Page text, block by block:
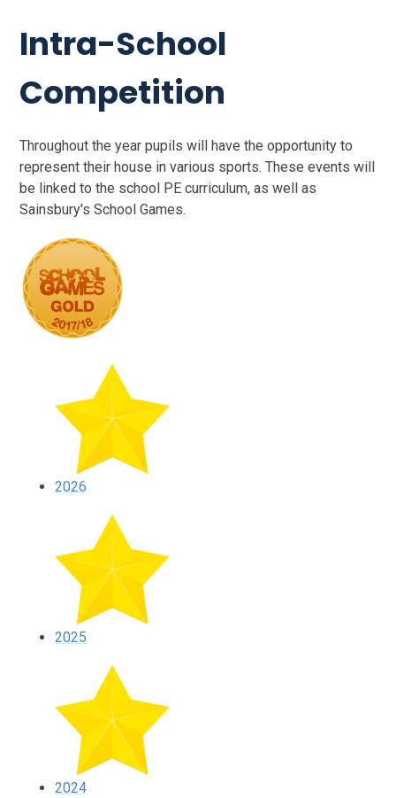
Intra-School
Competition
Throughout the year pupils will have the opportunity to
represent their house in various sports. These events will
be linked to the school PE curriculum, as well as
Sainsbury's School Games.
2026
2025
2024